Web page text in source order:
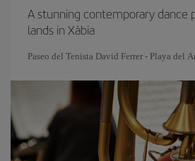
A stunning contemporary dance
lands in Xàbia
Paseo del Tenista David Ferrer - Playa del